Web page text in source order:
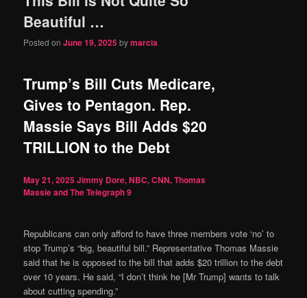
Beautiful …
Posted onJune 19, 2025bymarcia
Trump’s Bill Cuts Medicare,
Gives to Pentagon. Rep.
Massie Says Bill Adds $20
TRILLION to the Debt
May 21, 2025Jimmy Dore, NBC, CNN, Thomas
Massie and The Telegraph9
Republicans can only afford to have three members vote ‘no’ to
stop Trump’s “big, beautiful bill.” Representative Thomas Massie
said that he is opposed to the bill that adds $20 trillion to the debt
over 10 years. He said, “I don’t think he [Mr Trump] wants to talk
about cutting spending.”